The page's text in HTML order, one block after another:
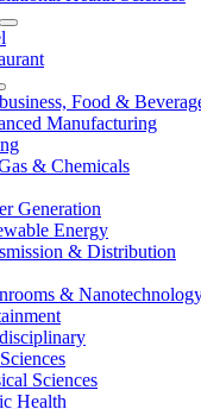
Food &
Manufacturing
& Chemicals
Generation
Energy
& Distribution
&
Sciences
Health